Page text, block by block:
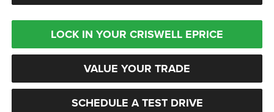
LOCK IN YOUR CRISWELL EPRICE
VALUE YOUR TRADE
SCHEDULE A TEST DRIVE